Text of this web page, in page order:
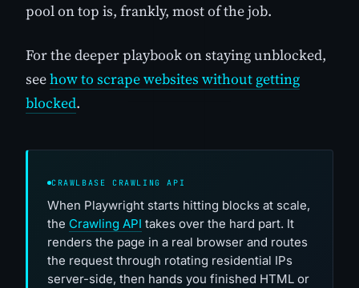
pool on top is, frankly, most of the job.
For the deeper playbook on staying unblocked,
seehow to scrape websites without getting
blocked.
CRAWLBASE CRAWLING API
When Playwright starts hitting blocks at scale,
the Crawling API takes over the hard part. It
renders the page in a real browser and routes
the request through rotating residential IPs
server-side, then hands you finished HTML or